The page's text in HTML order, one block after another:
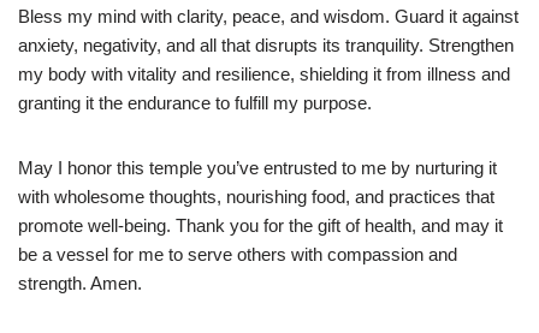
Bless my mind with clarity, peace, and wisdom. Guard it against
anxiety, negativity, and all that disrupts its tranquility. Strengthen
my body with vitality and resilience, shielding it from illness and
granting it the endurance to fulfill my purpose.
May I honor this temple you’ve entrusted to me by nurturing it
with wholesome thoughts, nourishing food, and practices that
promote well-being. Thank you for the gift of health, and may it
be a vessel for me to serve others with compassion and
strength. Amen.